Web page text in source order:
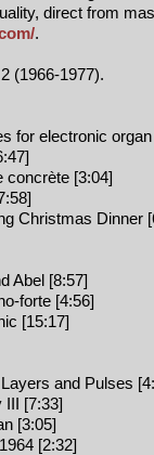
direct from
.
(1966-1977).
for electronic
concrète [3:04]
Christmas Dinner
Abel [8:57]
forte [4:56]
[15:17]
and Pulses
III [7:33]
[3:05]
[2:32]